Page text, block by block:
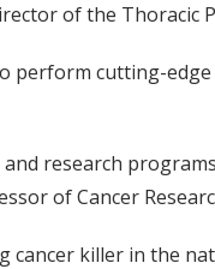
of the Thoracic
perform cutting-
research
of Cancer
cancer killer in the